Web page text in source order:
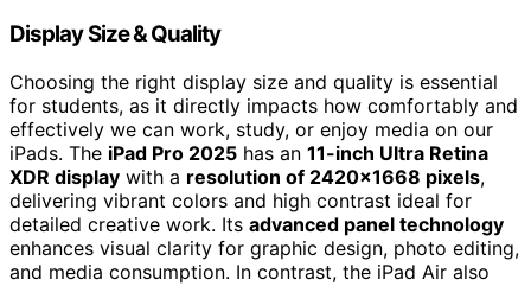
Display Size & Quality
Choosing the right display size and quality is essential
for students, as it directly impacts how comfortably and
effectively we can work, study, or enjoy media on our
iPads. The iPad Pro 2025 has an 11-inch Ultra Retina
XDR display with a resolution of 2420×1668 pixels,
delivering vibrant colors and high contrast ideal for
detailed creative work. Its advanced panel technology
enhances visual clarity for graphic design, photo editing,
and media consumption. In contrast, the iPad Air also